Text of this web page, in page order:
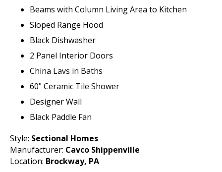
Beams with Column Living Area to Kitchen
Sloped Range Hood
Black Dishwasher
2 Panel Interior Doors
China Lavs in Baths
60" Ceramic Tile Shower
Designer Wall
Black Paddle Fan
Style: Sectional Homes
Manufacturer: Cavco Shippenville
Location: Brockway, PA